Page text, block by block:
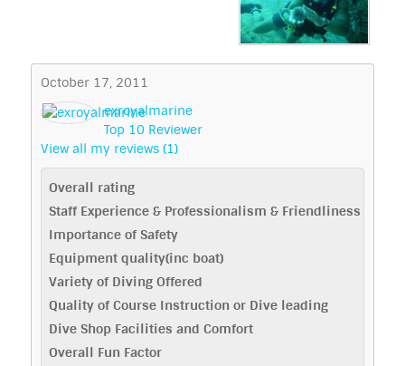
October 17, 2011
exroyalmarine
Top 10 Reviewer
View all my reviews (1)
Overall rating
Staff Experience & Professionalism & Friendliness
Importance of Safety
Equipment quality(inc boat)
Variety of Diving Offered
Quality of Course Instruction or Dive leading
Dive Shop Facilities and Comfort
Overall Fun Factor